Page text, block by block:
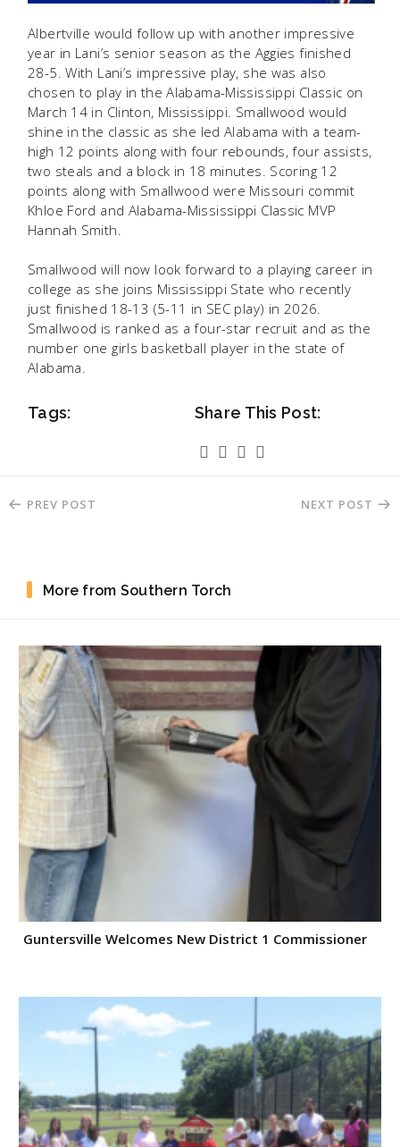
Albertville would follow up with another impressive
year in Lani’s senior season as the Aggies finished
28-5. With Lani’s impressive play, she was also
chosen to play in the Alabama-Mississippi Classic on
March 14 in Clinton, Mississippi. Smallwood would
shine in the classic as she led Alabama with a team-
high 12 points along with four rebounds, four assists,
two steals and a block in 18 minutes. Scoring 12
points along with Smallwood were Missouri commit
Khloe Ford and Alabama-Mississippi Classic MVP
Hannah Smith.
Smallwood will now look forward to a playing career in
college as she joins Mississippi State who recently
just finished 18-13 (5-11 in SEC play) in 2026.
Smallwood is ranked as a four-star recruit and as the
number one girls basketball player in the state of
Alabama.
Tags: Share This Post:
PREV POST NEXT POST
More from Southern Torch
Guntersville Welcomes New District 1 Commissioner